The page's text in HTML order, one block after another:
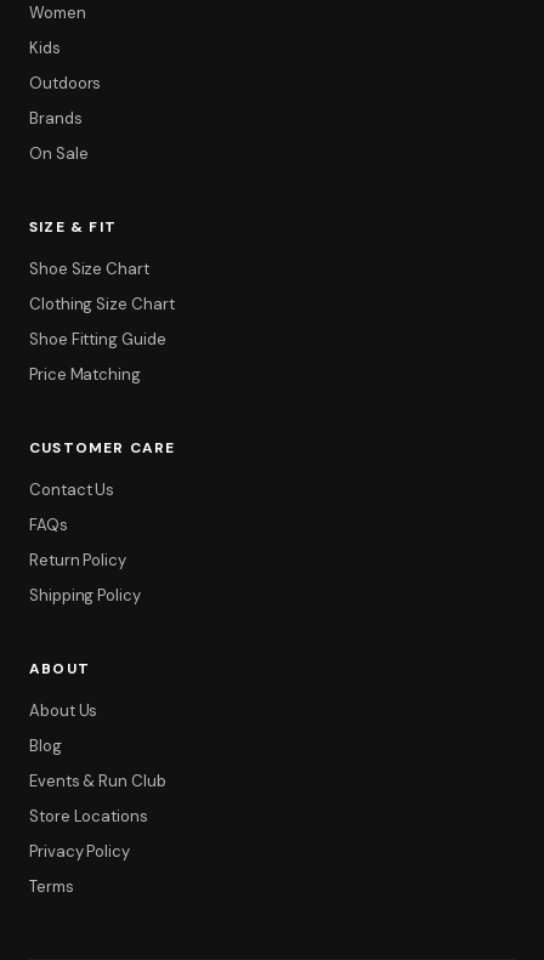
Filter
Women
Kids
Outdoors
Brands
On Sale
SIZE & FIT
Shoe Size Chart
Clothing Size Chart
Shoe Fitting Guide
Price Matching
CUSTOMER CARE
Contact Us
FAQs
Return Policy
Shipping Policy
ABOUT
About Us
Blog
Events & Run Club
Store Locations
Privacy Policy
Terms